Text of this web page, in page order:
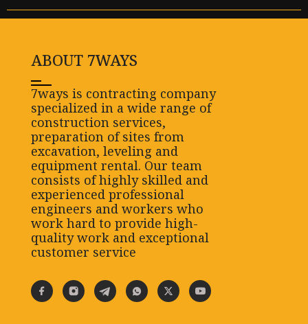
ABOUT 7WAYS
7ways is contracting company
specialized in a wide range of
construction services,
preparation of sites from
excavation, leveling and
equipment rental. Our team
consists of highly skilled and
experienced professional
engineers and workers who
work hard to provide high-
quality work and exceptional
customer service